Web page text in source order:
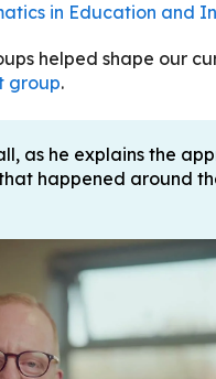
in Education and
helped shape our
group.
as he explains the
happened around